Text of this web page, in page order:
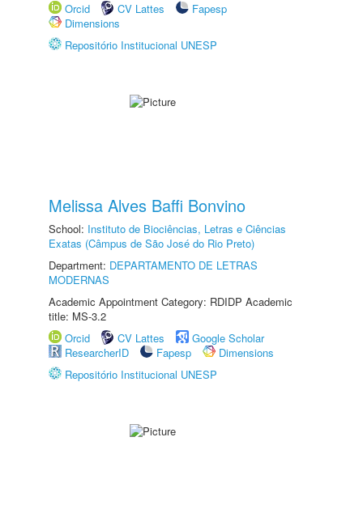
Orcid
CV Lattes
Fapesp
Dimensions
Repositório Institucional UNESP
Melissa Alves Baffi Bonvino
School: Instituto de Biociências, Letras e Ciências
Exatas (Câmpus de São José do Rio Preto)
Department: DEPARTAMENTO DE LETRAS
MODERNAS
Academic Appointment Category: RDIDP Academic
title: MS-3.2
Orcid
CV Lattes
Google Scholar
ResearcherID
Fapesp
Dimensions
Repositório Institucional UNESP